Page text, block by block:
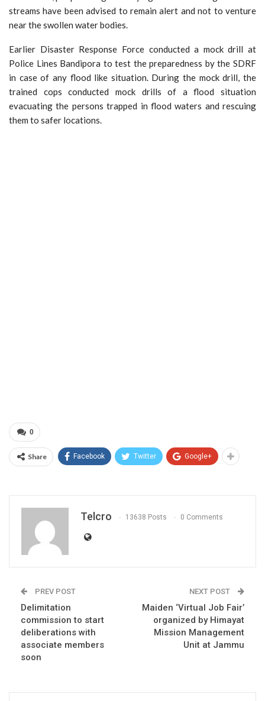
streams have been advised to remain alert and not to venture
near the swollen water bodies.
Earlier Disaster Response Force conducted a mock drill at
Police Lines Bandipora to test the preparedness by the SDRF
in case of any flood like situation. During the mock drill, the
trained cops conducted mock drills of a flood situation
evacuating the persons trapped in flood waters and rescuing
them to safer locations.
0
Share Facebook Twitter Google+
Telcro 13638 Posts 0 Comments
PREV POST
Delimitation
commission to start
deliberations with
associate members
soon
NEXT POST
Maiden ‘Virtual Job Fair’
organized by Himayat
Mission Management
Unit at Jammu